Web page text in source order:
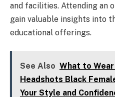
and facilities. Attending an
gain valuable insights into
educational offerings.
See Also What to
Headshots Black
Your Style and